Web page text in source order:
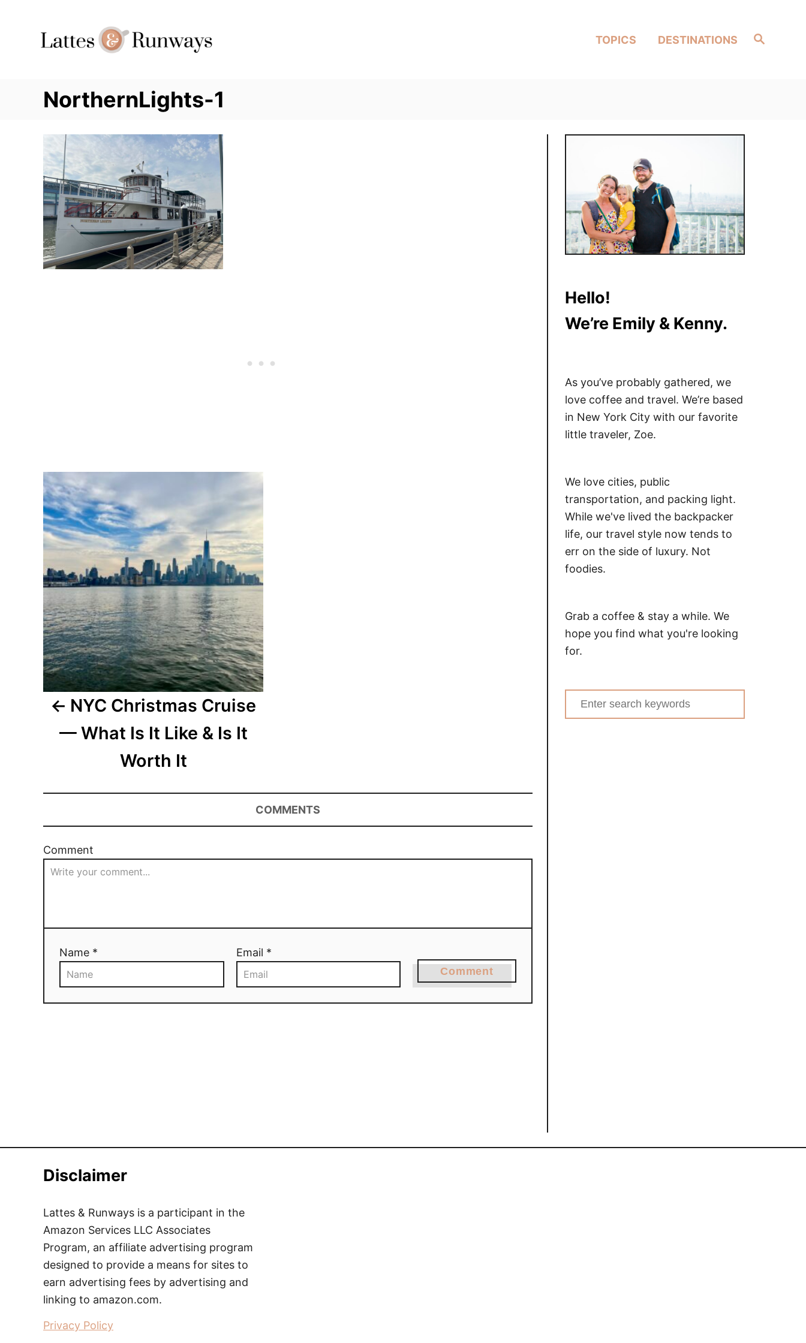
Search
TOPICS DESTINATIONS
NorthernLights-1
Post
navigation
NYC Christmas Cruise
— What Is It Like & Is It
Worth It
COMMENTS
Comment
Name * Email *
Comment
Hello!
We’re Emily & Kenny.
As you’ve probably gathered, we
love coffee and travel. We’re based
in New York City with our favorite
little traveler, Zoe.
We love cities, public
transportation, and packing light.
While we've lived the backpacker
life, our travel style now tends to
err on the side of luxury. Not
foodies.
Grab a coffee & stay a while. We
hope you find what you're looking
for.
Search
for:
Disclaimer
Lattes & Runways is a participant in the
Amazon Services LLC Associates
Program, an affiliate advertising program
designed to provide a means for sites to
earn advertising fees by advertising and
linking to amazon.com.
Privacy Policy